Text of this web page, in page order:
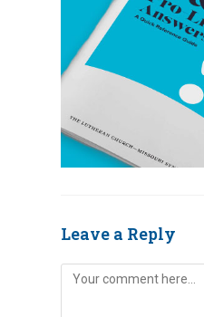
Leave a Reply
Comment